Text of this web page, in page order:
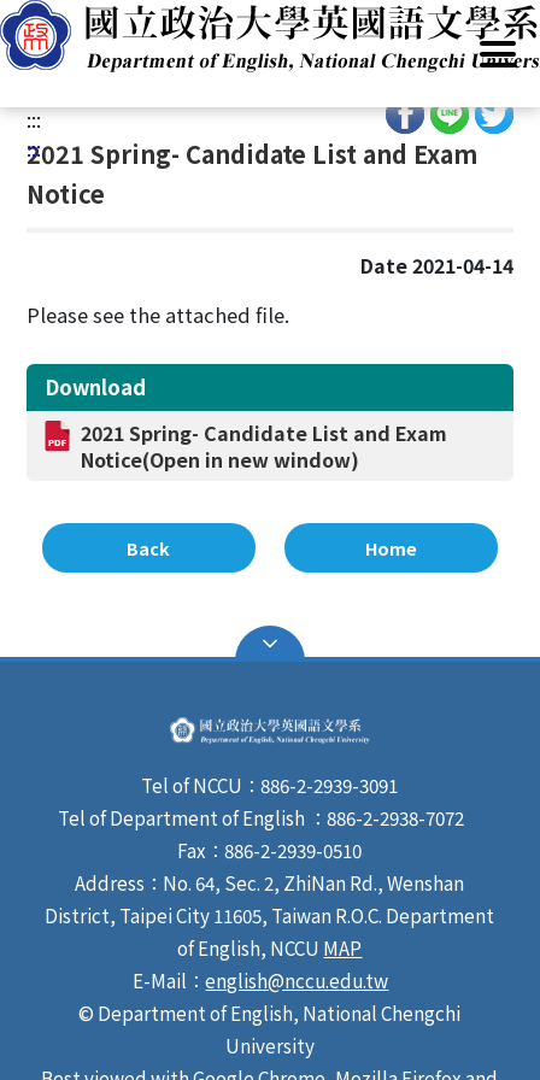
G
o
t
o
Home/Academics/Admissions/Program(BA)/National
Defense Program
:::
:::
2021 Spring- Candidate List and Exam
Notice
Date 2021-04-14
Please see the attached file.
Download
2021 Spring- Candidate List and Exam
Notice(Open in new window)
Back Home
Tel of NCCU：886-2-2939-3091
Tel of Department of English ：886-2-2938-7072
Fax：886-2-2939-0510
Address：No. 64, Sec. 2, ZhiNan Rd., Wenshan
District, Taipei City 11605, Taiwan R.O.C. Department
of English, NCCU MAP
E-Mail：english@nccu.edu.tw
© Department of English, National Chengchi
University